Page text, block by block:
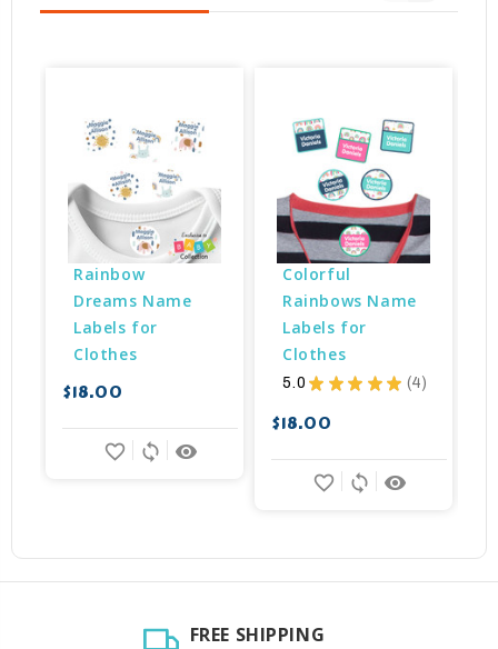
Rainbow
Dreams Name
Labels for
Clothes
$18.00
remove_red_eye
sync
favorite_border
Colorful
Rainbows Name
Labels for
Clothes
5.0 ★ ★ ★ ★ ★ 4
4
$18.00
remove_red_eye
sync
favorite_border
FREE SHIPPING